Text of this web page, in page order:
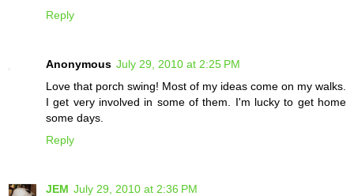
Reply
Anonymous July 29, 2010 at 2:25 PM
Love that porch swing! Most of my ideas come on my walks.
I get very involved in some of them. I'm lucky to get home
some days.
Reply
JEM July 29, 2010 at 2:36 PM